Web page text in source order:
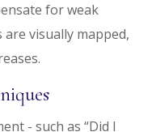
for weak
visually mapped,
- such as “Did I